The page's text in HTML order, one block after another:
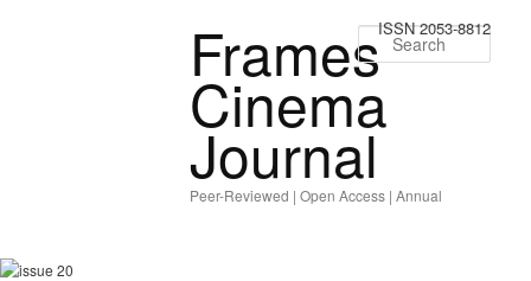
Frames
Cinema
Journal
Peer-Reviewed | Open Access | Annual
ISSN 2053-8812